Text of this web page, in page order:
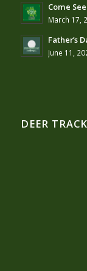
Come
March 17,
Father’s
June 11,
DEER